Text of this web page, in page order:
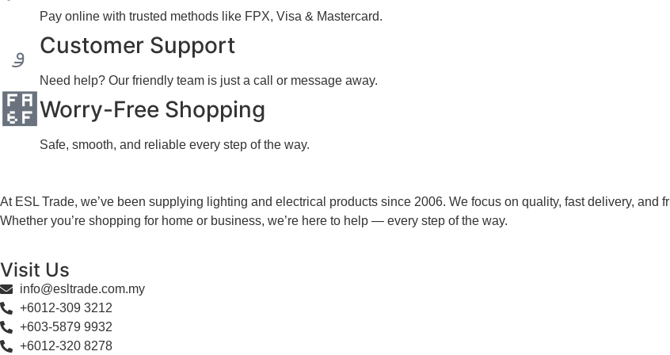
Pay online with trusted methods like FPX, Visa & Mastercard.
Customer Support
Need help? Our friendly team is just a call or message away.
Worry-Free Shopping
Safe, smooth, and reliable every step of the way.
At ESL Trade, we’ve been supplying lighting and electrical products since 2006. We focus on quality, fast delivery, and
Whether you’re shopping for home or business, we’re here to help — every step of the way.
Visit Us
info@esltrade.com.my
+6012-309 3212
+603-5879 9932
+6012-320 8278